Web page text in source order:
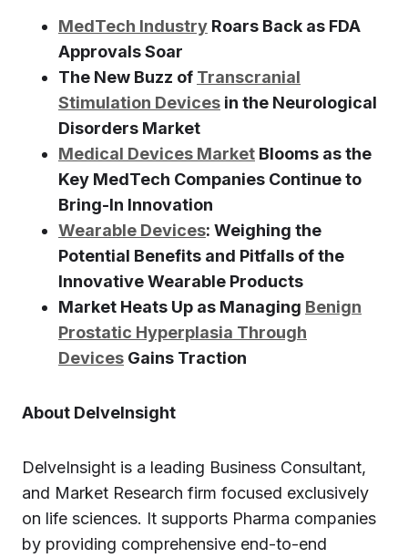
MedTech Industry Roars Back as FDA
Approvals Soar
The New Buzz of Transcranial
Stimulation Devices in the Neurological
Disorders Market
Medical Devices Market Blooms as the
Key MedTech Companies Continue to
Bring-In Innovation
Wearable Devices: Weighing the
Potential Benefits and Pitfalls of the
Innovative Wearable Products
Market Heats Up as Managing Benign
Prostatic Hyperplasia Through
Devices Gains Traction
About DelveInsight
DelveInsight is a leading Business Consultant,
and Market Research firm focused exclusively
on life sciences. It supports Pharma companies
by providing comprehensive end-to-end